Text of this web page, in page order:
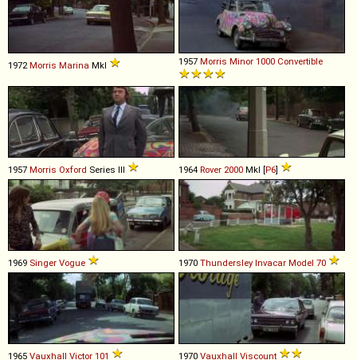
1972Morris Marina MkI 1957 Morris Minor 1000 Convertible
1957 Morris Oxford Series III 1964 Rover 2000 MkI [P6]
1969 Singer Vogue 1970 Thundersley Invacar Model 70
1965 Vauxhall Victor 101 1970 Vauxhall Viscount